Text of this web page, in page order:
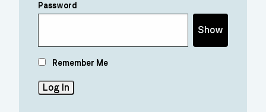
Password
Show
Remember Me